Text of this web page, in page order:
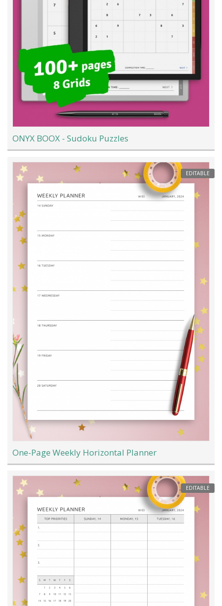
ONYX BOOX - Sudoku Puzzles
EDITABLE
One-Page Weekly Horizontal Planner
EDITABLE